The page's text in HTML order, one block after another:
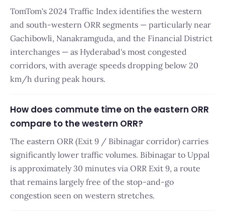
TomTom's 2024 Traffic Index identifies the western
and south-western ORR segments — particularly near
Gachibowli, Nanakramguda, and the Financial District
interchanges — as Hyderabad's most congested
corridors, with average speeds dropping below 20
km/h during peak hours.
How does commute time on the eastern ORR
compare to the western ORR?
The eastern ORR (Exit 9 / Bibinagar corridor) carries
significantly lower traffic volumes. Bibinagar to Uppal
is approximately 30 minutes via ORR Exit 9, a route
that remains largely free of the stop-and-go
congestion seen on western stretches.